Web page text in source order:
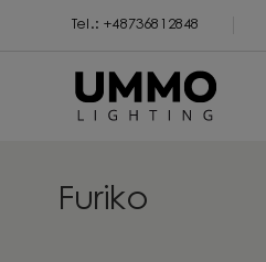
Tel.: +48736812848
Furiko